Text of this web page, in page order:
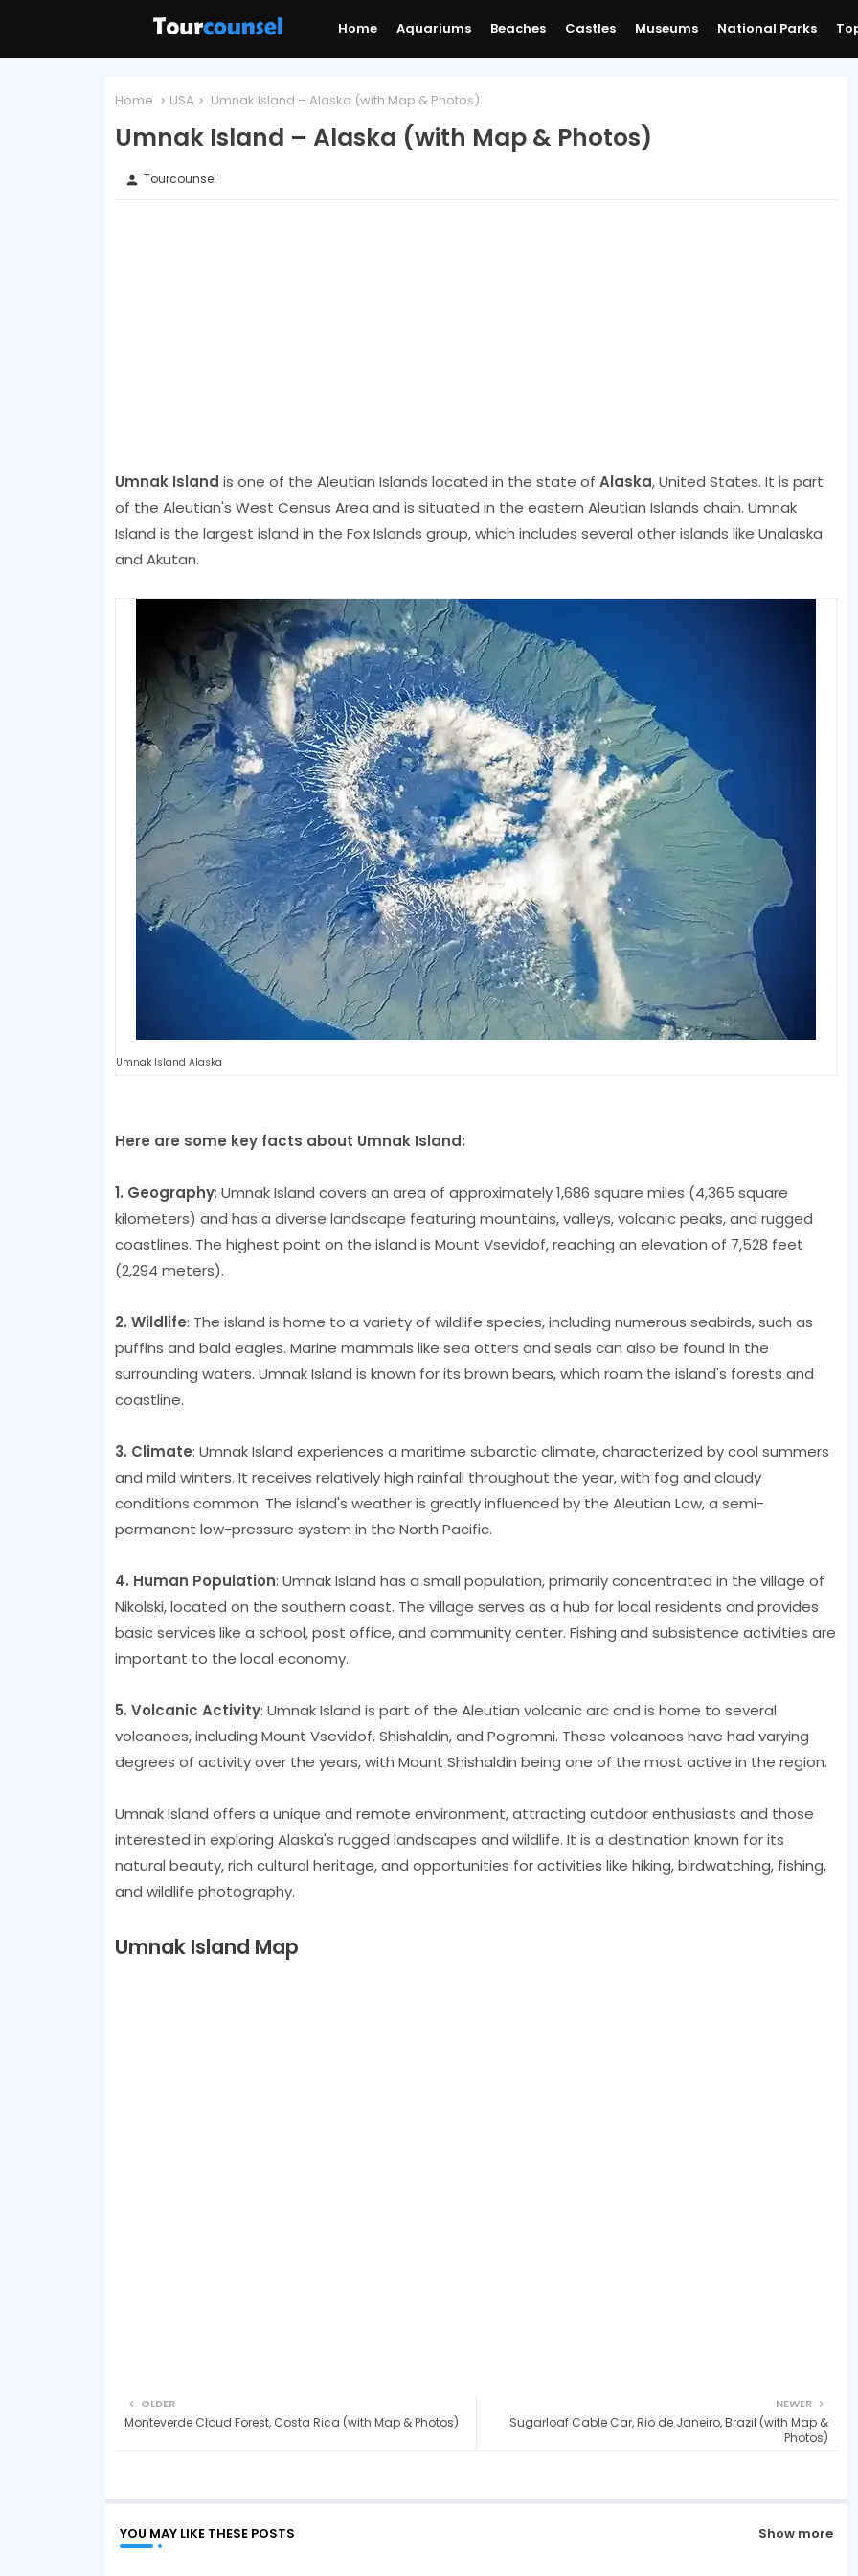
Home Aquariums Beaches Castles Museums National Parks
Home USA Umnak Island – Alaska (with Map & Photos)
Umnak Island – Alaska (with Map & Photos)
person Tourcounsel
Umnak Island is one of the Aleutian Islands located in the state of Alaska, United States. It is part
of the Aleutian's West Census Area and is situated in the eastern Aleutian Islands chain. Umnak
Island is the largest island in the Fox Islands group, which includes several other islands like Unalaska
and Akutan.
Umnak Island Alaska
Here are some key facts about Umnak Island:
1. Geography: Umnak Island covers an area of approximately 1,686 square miles (4,365 square
kilometers) and has a diverse landscape featuring mountains, valleys, volcanic peaks, and rugged
coastlines. The highest point on the island is Mount Vsevidof, reaching an elevation of 7,528 feet
(2,294 meters).
2. Wildlife: The island is home to a variety of wildlife species, including numerous seabirds, such as
puffins and bald eagles. Marine mammals like sea otters and seals can also be found in the
surrounding waters. Umnak Island is known for its brown bears, which roam the island's forests and
coastline.
3. Climate: Umnak Island experiences a maritime subarctic climate, characterized by cool summers
and mild winters. It receives relatively high rainfall throughout the year, with fog and cloudy
conditions common. The island's weather is greatly influenced by the Aleutian Low, a semi-
permanent low-pressure system in the North Pacific.
4. Human Population: Umnak Island has a small population, primarily concentrated in the village of
Nikolski, located on the southern coast. The village serves as a hub for local residents and provides
basic services like a school, post office, and community center. Fishing and subsistence activities are
important to the local economy.
5. Volcanic Activity: Umnak Island is part of the Aleutian volcanic arc and is home to several
volcanoes, including Mount Vsevidof, Shishaldin, and Pogromni. These volcanoes have had varying
degrees of activity over the years, with Mount Shishaldin being one of the most active in the region.
Umnak Island offers a unique and remote environment, attracting outdoor enthusiasts and those
interested in exploring Alaska's rugged landscapes and wildlife. It is a destination known for its
natural beauty, rich cultural heritage, and opportunities for activities like hiking, birdwatching, fishing,
and wildlife photography.
Umnak Island Map
NEWER
Sugarloaf Cable Car, Rio de Janeiro, Brazil (with Map &
Photos)
OLDER
Monteverde Cloud Forest, Costa Rica (with Map & Photos)
YOU MAY LIKE THESE POSTS Show more